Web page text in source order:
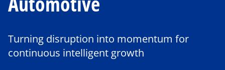
Turning disruption into momentum for
continuous intelligent growth
o
n
s